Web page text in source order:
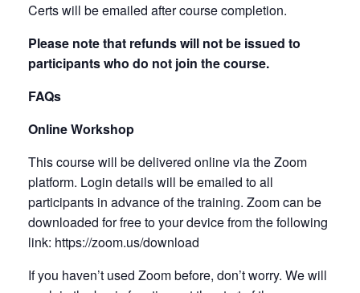
Certs will be emailed after course completion.
Please note that refunds will not be issued to
participants who do not join the course.
FAQs
Online Workshop
This course will be delivered online via the Zoom
platform. Login details will be emailed to all
participants in advance of the training. Zoom can be
downloaded for free to your device from the following
link: https://zoom.us/download
If you haven’t used Zoom before, don’t worry. We will